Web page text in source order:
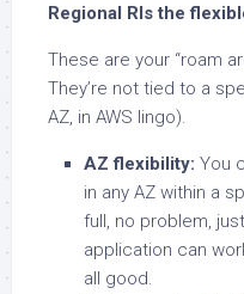
Regional RIs the
These are your “roam
They’re not tied to a
AZ, in AWS lingo).
AZ flexibility: You
in any AZ within a
full, no problem,
application can
all good.